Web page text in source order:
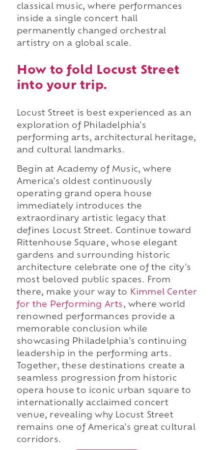
classical music, where performances
inside a single concert hall
permanently changed orchestral
artistry on a global scale.
How to fold Locust Street
into your trip.
Locust Street is best experienced as an
exploration of Philadelphia's
performing arts, architectural heritage,
and cultural landmarks.
Begin at Academy of Music, where
America's oldest continuously
operating grand opera house
immediately introduces the
extraordinary artistic legacy that
defines Locust Street. Continue toward
Rittenhouse Square, whose elegant
gardens and surrounding historic
architecture celebrate one of the city's
most beloved public spaces. From
there, make your way to
Kimmel Center
for the Performing Arts, where world
renowned performances provide a
memorable conclusion while
showcasing Philadelphia's continuing
leadership in the performing arts.
Together, these destinations create a
seamless progression from historic
opera house to iconic urban square to
internationally acclaimed concert
venue, revealing why Locust Street
remains one of America's great cultural
corridors.